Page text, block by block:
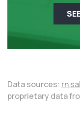
Data sources: rn
proprietary data